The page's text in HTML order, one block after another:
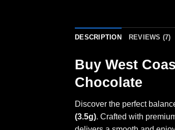
DESCRIPTION REVIEWS (7)
Buy West
Chocolate
Discover the perfect
(3.5g). Crafted with